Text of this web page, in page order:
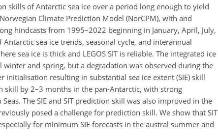
skills of Antarctic sea ice over a period long enough to yield
Climate Prediction Model (NorCPM), with and
hindcasts from 1995–2022 beginning in January, April, July,
sea ice trends, seasonal cycle, and interannual
sea ice is thick and LEGOS SIT is reliable. The integrated ice
winter and spring, but a degradation was observed during the
resulting in substantial sea ice extent (SIE) skill
skill by 2–3 months in the pan-Antarctic, with strong
The SIE and SIT prediction skill was also improved in the
posed a challenge for prediction skill. We show that SIT
for minimum SIE forecasts in the austral summer and